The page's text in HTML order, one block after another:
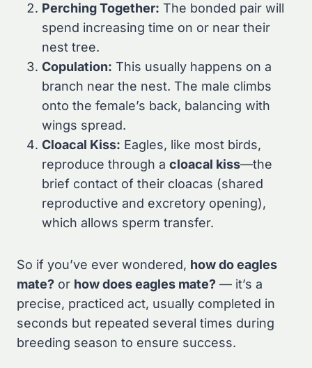
Perching Together: The bonded pair will
spend increasing time on or near their
nest tree.
Copulation: This usually happens on a
branch near the nest. The male climbs
onto the female’s back, balancing with
wings spread.
Cloacal Kiss: Eagles, like most birds,
reproduce through a cloacal kiss—the
brief contact of their cloacas (shared
reproductive and excretory opening),
which allows sperm transfer.
So if you’ve ever wondered, how do eagles
mate? or how does eagles mate? — it’s a
precise, practiced act, usually completed in
seconds but repeated several times during
breeding season to ensure success.